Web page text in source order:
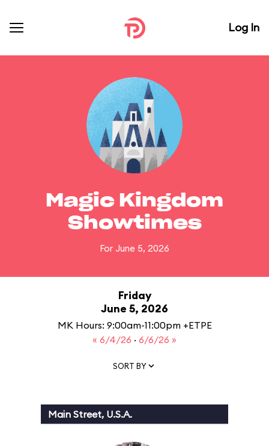
Log In
Magic Kingdom
Showtimes
For June 5, 2026
Friday
June 5, 2026
MK Hours: 9:00am-11:00pm +ETPE
« 6/4/26 · 6/6/26 »
SORT BY
Main Street, U.S.A.